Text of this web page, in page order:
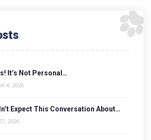
It’s Not Personal…
4, 2026
Expect This Conversation About…
2026